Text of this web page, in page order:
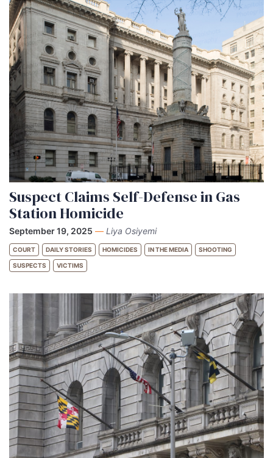
Suspect Claims Self-Defense in Gas
Station Homicide
September 19, 2025 — Liya Osiyemi
COURT DAILY STORIES HOMICIDES IN THE MEDIA SHOOTING
SUSPECTS VICTIMS